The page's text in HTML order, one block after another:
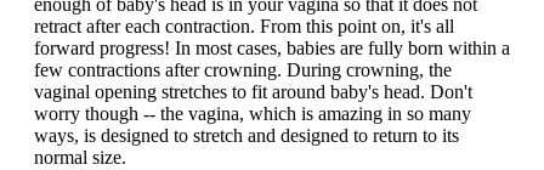
enough of baby's head is in your vagina so that it does not
retract after each contraction. From this point on, it's all
forward progress! In most cases, babies are fully born within a
few contractions after crowning. During crowning, the
vaginal opening stretches to fit around baby's head. Don't
worry though -- the vagina, which is amazing in so many
ways, is designed to stretch and designed to return to its
normal size.